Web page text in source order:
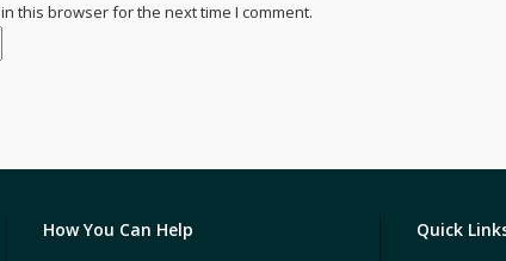
this browser for the next time I comment.
How You Can Help Quick